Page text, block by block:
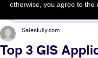
Top 3 GIS
Salesfully.com
otherwise, you agree to the